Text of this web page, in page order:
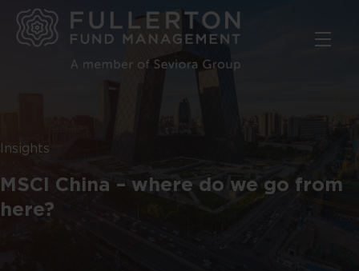
Skip
main
Insights
MSCI China – where do we go from
here?